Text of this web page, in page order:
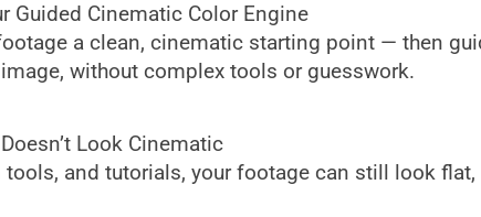
Guided Cinematic Color Engine
a clean, cinematic starting point — then
without complex tools or guesswork.
Look Cinematic
tools, and tutorials, your footage can still look